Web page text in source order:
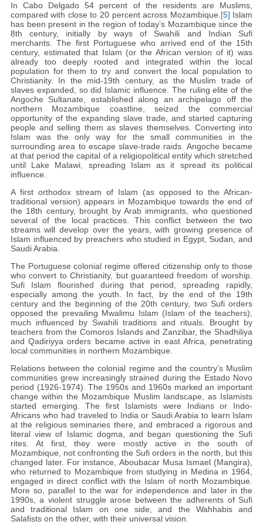
In Cabo Delgado 54 percent of the residents are Muslims,
compared with close to 20 percent across Mozambique. [5] Islam
has been present in the region of today’s Mozambique since the
8th century, initially by ways of Swahili and Indian Sufi
merchants. The first Portuguese who arrived end of the 15th
century, estimated that Islam (or the African version of it) was
already too deeply rooted and integrated within the local
population for them to try and convert the local population to
Christianity. In the mid-19th century, as the Muslim trade of
slaves expanded, so did Islamic influence. The ruling elite of the
Angoche Sultanate, established along an archipelago off the
northern Mozambique coastline, seized the commercial
opportunity of the expanding slave trade, and started capturing
people and selling them as slaves themselves. Converting into
Islam was the only way for the small communities in the
surrounding area to escape slave-trade raids. Angoche became
at that period the capital of a religiopolitical entity which stretched
until Lake Malawi, spreading Islam as it spread its political
influence.
A first orthodox stream of Islam (as opposed to the African-
traditional version) appears in Mozambique towards the end of
the 18th century, brought by Arab immigrants, who questioned
several of the local practices. This conflict between the two
streams will develop over the years, with growing presence of
Islam influenced by preachers who studied in Egypt, Sudan, and
Saudi Arabia.
The Portuguese colonial regime offered citizenship only to those
who convert to Christianity, but guaranteed freedom of worship.
Sufi Islam flourished during that period, spreading rapidly,
especially among the youth. In fact, by the end of the 19th
century and the beginning of the 20th century, two Sufi orders
opposed the prevailing Mwalimu Islam (Islam of the teachers),
much influenced by Swahili traditions and rituals. Brought by
teachers from the Comoros Islands and Zanzibar, the Shadhiliya
and Qadiriyya orders became active in east Africa, penetrating
local communities in northern Mozambique.
Relations between the colonial regime and the country’s Muslim
communities grew increasingly strained during the Estado Novo
period (1926-1974). The 1950s and 1960s marked an important
change within the Mozambique Muslim landscape, as Islamists
started emerging. The first Islamists were Indians or Indo-
Africans who had traveled to India or Saudi Arabia to learn Islam
at the religious seminaries there, and embraced a rigorous and
literal view of Islamic dogma, and began questioning the Sufi
rites. At first, they were mostly active in the south of
Mozambique, not confronting the Sufi orders in the north, but this
changed later. For instance, Aboubacar Musa Ismael (Mangira),
who returned to Mozambique from studying in Medina in 1964,
engaged in direct conflict with the Islam of north Mozambique.
More so, parallel to the war for independence and later in the
1990s, a violent struggle arose between the adherents of Sufi
and traditional Islam on one side, and the Wahhabis and
Salafists on the other, with their universal vision.